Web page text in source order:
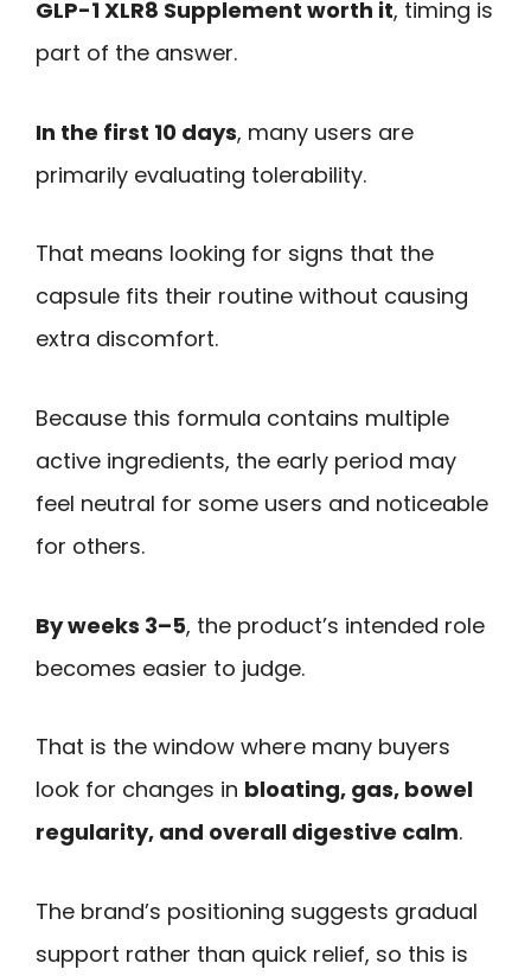
GLP-1 XLR8 Supplement worth it, timing is
part of the answer.
In the first 10 days, many users are
primarily evaluating tolerability.
That means looking for signs that the
capsule fits their routine without causing
extra discomfort.
Because this formula contains multiple
active ingredients, the early period may
feel neutral for some users and noticeable
for others.
By weeks 3–5, the product’s intended role
becomes easier to judge.
That is the window where many buyers
look for changes in bloating, gas, bowel
regularity, and overall digestive calm.
The brand’s positioning suggests gradual
support rather than quick relief, so this is